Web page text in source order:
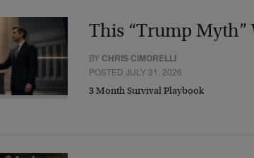
This “Trump Myth”
BY CHRIS CIMORELLI
POSTED JULY 31, 2026
3 Month Survival Playbook